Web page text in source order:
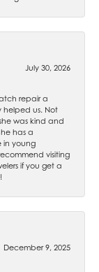
July 30, 2026
repair a
helped us. Not
was kind and
has a
in young
visiting
if you get a
December 9, 2025